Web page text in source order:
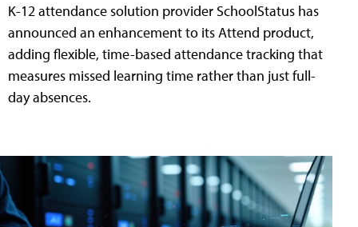
K-12 attendance solution provider SchoolStatus has
announced an enhancement to its Attend product,
adding flexible, time-based attendance tracking that
measures missed learning time rather than just full-
day absences.